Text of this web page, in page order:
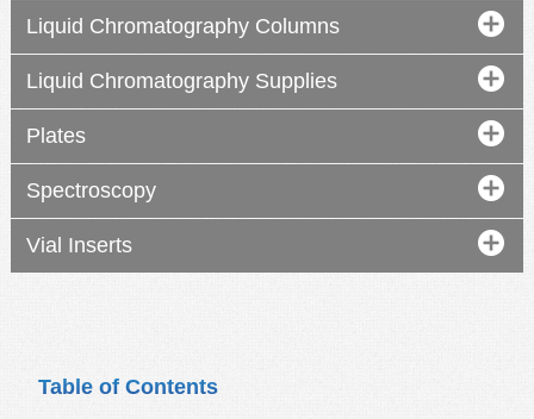
Table of Contents
Liquid Chromatography Columns
Liquid Chromatography Supplies
Plates
Spectroscopy
Vial Inserts